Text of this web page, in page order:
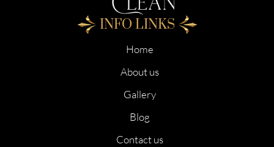
INFO LINKS
Home
About us
Gallery
Blog
Contact us